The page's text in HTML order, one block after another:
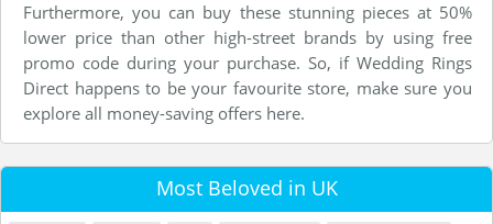
Furthermore, you can buy these stunning pieces at 50%
lower price than other high-street brands by using free
promo code during your purchase. So, if Wedding Rings
Direct happens to be your favourite store, make sure you
explore all money-saving offers here.
Most Beloved in UK